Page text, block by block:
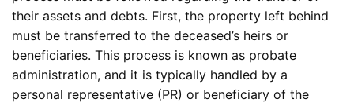
their assets and debts. First, the property left behind
must be transferred to the deceased’s heirs or
beneficiaries. This process is known as probate
administration, and it is typically handled by a
personal representative (PR) or beneficiary of the